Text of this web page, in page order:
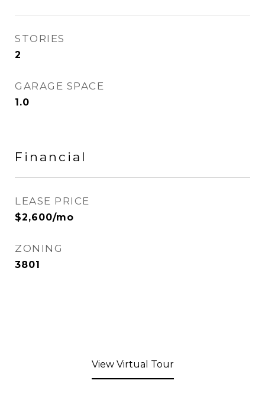
STORIES
2
GARAGE SPACE
1.0
Financial
LEASE PRICE
$2,600/mo
ZONING
3801
View Virtual Tour